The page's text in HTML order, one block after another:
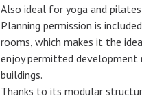
Also ideal for yoga and
Planning permission is
rooms, which makes it the
enjoy permitted development
buildings.
Thanks to its modular